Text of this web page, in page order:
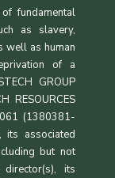
fundamental
as slavery,
well as human
of a
GROUP
RESOURCES
(1380381-
its associated
but not
its